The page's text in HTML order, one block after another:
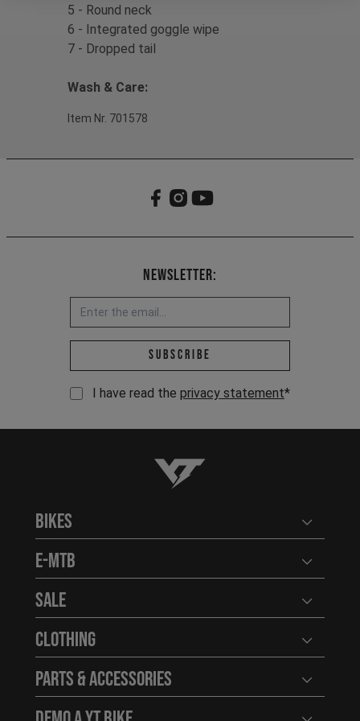
5 - Round neck
6 - Integrated goggle wipe
7 - Dropped tail
Wash & Care:
Item Nr. 701578
Newsletter:
Email address *
Subscribe
I have read the privacy statement*
YT-Industries
Bikes Open
E-MTB Open
Sale Open
Clothing Open
Parts & Accessories Open